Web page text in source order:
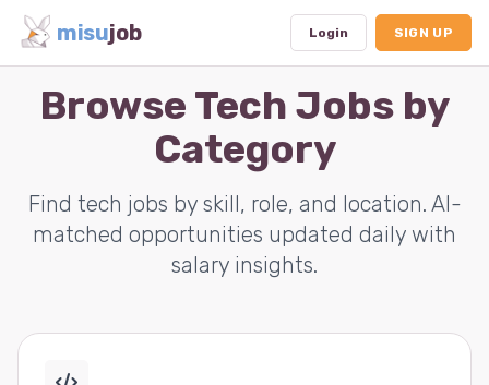
misujob Login SIGN UP
Browse Tech Jobs by
Category
Find tech jobs by skill, role, and location. AI-
matched opportunities updated daily with
salary insights.
Dashboard
Subscription